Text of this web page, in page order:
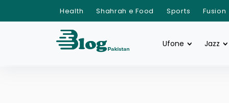
Health Shahrah e Food Sports Fusion
Ufone Jazz